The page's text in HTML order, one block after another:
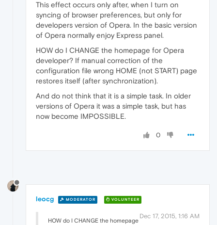
This effect occurs only after, when I turn on
syncing of browser preferences, but only for
developers version of Opera. In the basic version
of Opera normally enjoy Express panel.
HOW do I CHANGE the homepage for Opera
developer? If manual correction of the
configuration file wrong HOME (not START) page
restores itself (after synchronization).
And do not think that it is a simple task. In older
versions of Opera it was a simple task, but has
now become IMPOSSIBLE.
0
leocg MODERATOR VOLUNTEER
Dec 17, 2015, 1:16 AM
HOW do I CHANGE the homepage